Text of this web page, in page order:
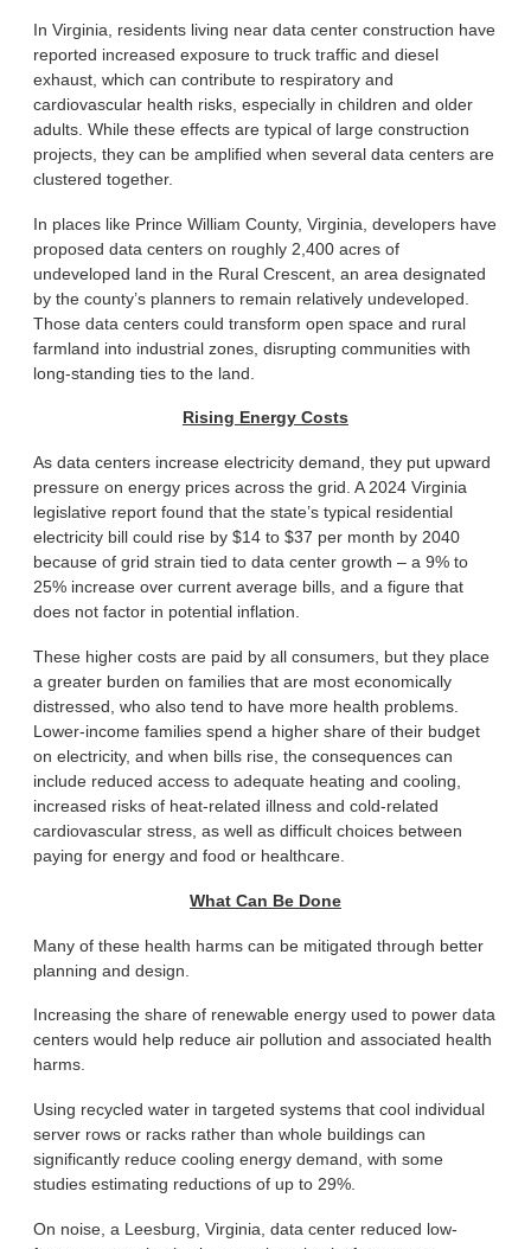
In Virginia, residents living near data center construction have
reported increased exposure to truck traffic and diesel
exhaust, which can contribute to respiratory and
cardiovascular health risks, especially in children and older
adults. While these effects are typical of large construction
projects, they can be amplified when several data centers are
clustered together.
In places like Prince William County, Virginia, developers have
proposed data centers on roughly 2,400 acres of
undeveloped land in the Rural Crescent, an area designated
by the county’s planners to remain relatively undeveloped.
Those data centers could transform open space and rural
farmland into industrial zones, disrupting communities with
long-standing ties to the land.
Rising Energy Costs
As data centers increase electricity demand, they put upward
pressure on energy prices across the grid. A 2024 Virginia
legislative report found that the state’s typical residential
electricity bill could rise by $14 to $37 per month by 2040
because of grid strain tied to data center growth – a 9% to
25% increase over current average bills, and a figure that
does not factor in potential inflation.
These higher costs are paid by all consumers, but they place
a greater burden on families that are most economically
distressed, who also tend to have more health problems.
Lower-income families spend a higher share of their budget
on electricity, and when bills rise, the consequences can
include reduced access to adequate heating and cooling,
increased risks of heat-related illness and cold-related
cardiovascular stress, as well as difficult choices between
paying for energy and food or healthcare.
What Can Be Done
Many of these health harms can be mitigated through better
planning and design.
Increasing the share of renewable energy used to power data
centers would help reduce air pollution and associated health
harms.
Using recycled water in targeted systems that cool individual
server rows or racks rather than whole buildings can
significantly reduce cooling energy demand, with some
studies estimating reductions of up to 29%.
On noise, a Leesburg, Virginia, data center reduced low-